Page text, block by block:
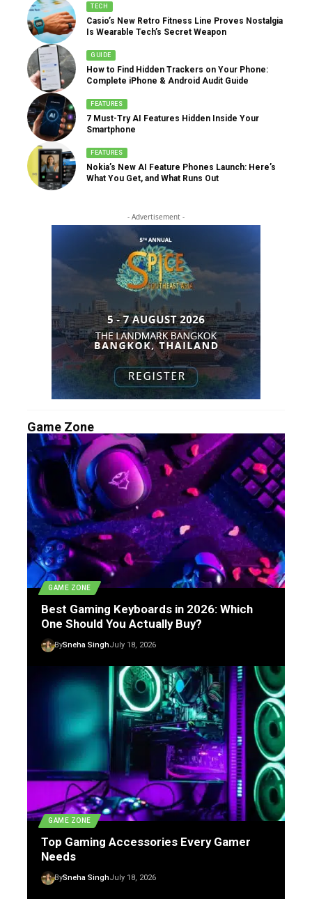
TECH
Casio’s New Retro Fitness Line Proves Nostalgia
Is Wearable Tech’s Secret Weapon
GUIDE
How to Find Hidden Trackers on Your Phone:
Complete iPhone & Android Audit Guide
FEATURES
7 Must-Try AI Features Hidden Inside Your
Smartphone
FEATURES
Nokia’s New AI Feature Phones Launch: Here’s
What You Get, and What Runs Out
- Advertisement -
Game Zone
GAME ZONE
Best Gaming Keyboards in 2026: Which
One Should You Actually Buy?
BySneha SinghJuly 18, 2026
GAME ZONE
Top Gaming Accessories Every Gamer
Needs
BySneha SinghJuly 18, 2026